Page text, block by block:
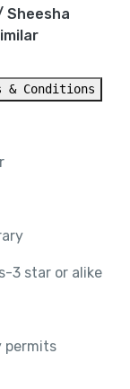
Sheesha
& Conditions
3 star or alike
permits